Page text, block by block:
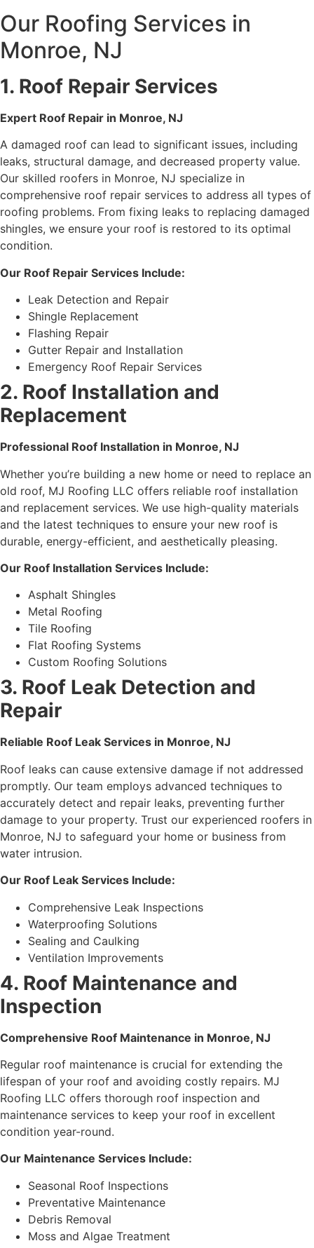
Our Roofing Services in
Monroe, NJ
1. Roof Repair Services
Expert Roof Repair in Monroe, NJ
A damaged roof can lead to significant issues, including
leaks, structural damage, and decreased property value.
Our skilled roofers in Monroe, NJ specialize in
comprehensive roof repair services to address all types of
roofing problems. From fixing leaks to replacing damaged
shingles, we ensure your roof is restored to its optimal
condition.
Our Roof Repair Services Include:
Leak Detection and Repair
Shingle Replacement
Flashing Repair
Gutter Repair and Installation
Emergency Roof Repair Services
2. Roof Installation and
Replacement
Professional Roof Installation in Monroe, NJ
Whether you’re building a new home or need to replace an
old roof, MJ Roofing LLC offers reliable roof installation
and replacement services. We use high-quality materials
and the latest techniques to ensure your new roof is
durable, energy-efficient, and aesthetically pleasing.
Our Roof Installation Services Include:
Asphalt Shingles
Metal Roofing
Tile Roofing
Flat Roofing Systems
Custom Roofing Solutions
3. Roof Leak Detection and
Repair
Reliable Roof Leak Services in Monroe, NJ
Roof leaks can cause extensive damage if not addressed
promptly. Our team employs advanced techniques to
accurately detect and repair leaks, preventing further
damage to your property. Trust our experienced roofers in
Monroe, NJ to safeguard your home or business from
water intrusion.
Our Roof Leak Services Include:
Comprehensive Leak Inspections
Waterproofing Solutions
Sealing and Caulking
Ventilation Improvements
4. Roof Maintenance and
Inspection
Comprehensive Roof Maintenance in Monroe, NJ
Regular roof maintenance is crucial for extending the
lifespan of your roof and avoiding costly repairs. MJ
Roofing LLC offers thorough roof inspection and
maintenance services to keep your roof in excellent
condition year-round.
Our Maintenance Services Include:
Seasonal Roof Inspections
Preventative Maintenance
Debris Removal
Moss and Algae Treatment